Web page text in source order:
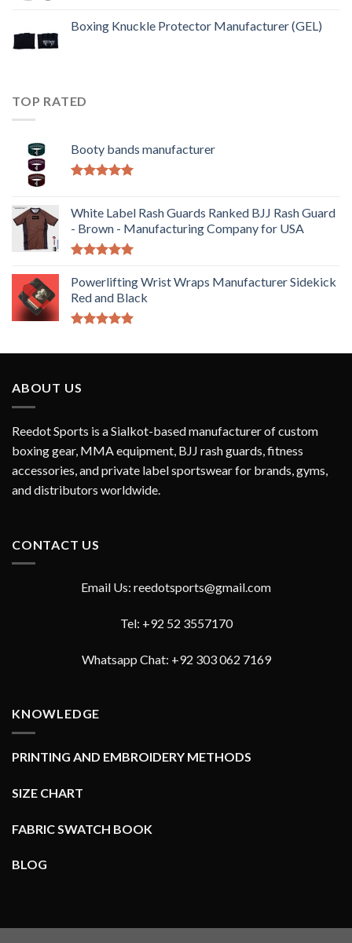
Boxing Knuckle Protector Manufacturer (GEL)
TOP RATED
Booty bands manufacturer
White Label Rash Guards Ranked BJJ Rash Guard
- Brown - Manufacturing Company for USA
out of 5
Powerlifting Wrist Wraps Manufacturer Sidekick
Red and Black
ABOUT US
Reedot Sports is a Sialkot-based manufacturer of custom
boxing gear, MMA equipment, BJJ rash guards, fitness
accessories, and private label sportswear for brands, gyms,
and distributors worldwide.
CONTACT US
Email Us: reedotsports@gmail.com
Tel: +92 52 3557170
Whatsapp Chat: +92 303 062 7169
KNOWLEDGE
PRINTING AND EMBROIDERY METHODS
SIZE CHART
FABRIC SWATCH BOOK
BLOG